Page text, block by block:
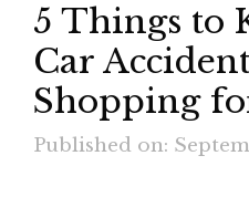
5 Things to
Car
Shopping
Published on: